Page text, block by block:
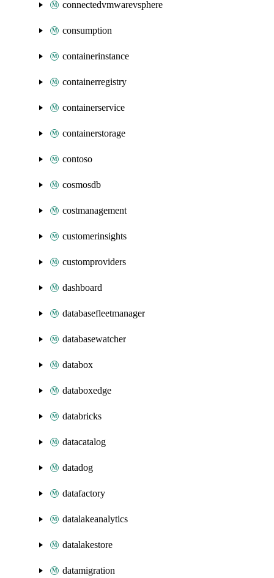
connectedvmwarevsphere
consumption
containerinstance
containerregistry
containerservice
containerstorage
contoso
cosmosdb
costmanagement
customerinsights
customproviders
dashboard
databasefleetmanager
databasewatcher
databox
databoxedge
databricks
datacatalog
datadog
datafactory
datalakeanalytics
datalakestore
datamigration